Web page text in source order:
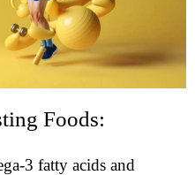
Foods:
3 fatty acids and